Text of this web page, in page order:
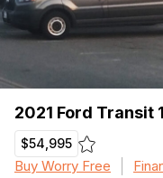
2021 Ford Transit
$54,995
Buy Worry Free